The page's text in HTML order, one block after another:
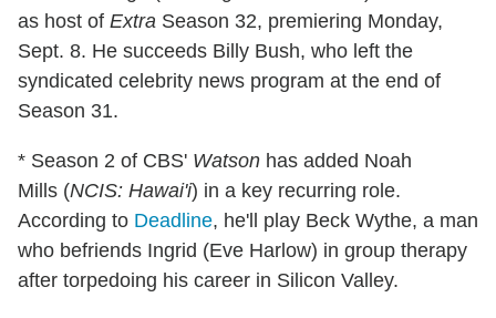
as host of Extra Season 32, premiering Monday,
Sept. 8. He succeeds Billy Bush, who left the
syndicated celebrity news program at the end of
Season 31.
* Season 2 of CBS' Watson has added Noah
Mills (NCIS: Hawai'i) in a key recurring role.
According to Deadline, he'll play Beck Wythe, a man
who befriends Ingrid (Eve Harlow) in group therapy
after torpedoing his career in Silicon Valley.